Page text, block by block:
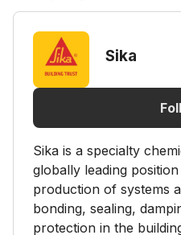
Sika
Sika is a specialty
globally leading
production of systems
bonding, sealing,
protection in the